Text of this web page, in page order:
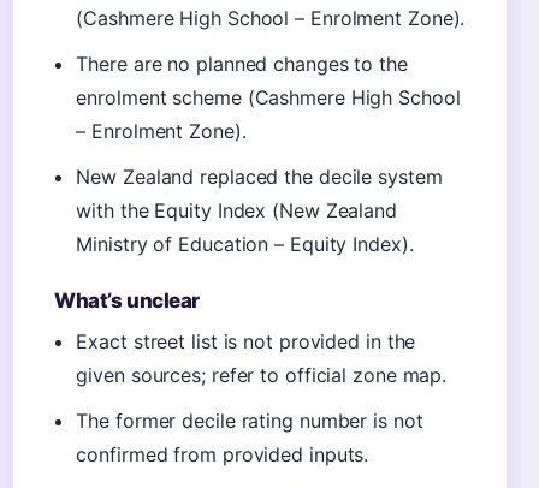
(Cashmere High School – Enrolment Zone).
There are no planned changes to the
enrolment scheme (Cashmere High School
– Enrolment Zone).
New Zealand replaced the decile system
with the Equity Index (New Zealand
Ministry of Education – Equity Index).
What’s unclear
Exact street list is not provided in the
given sources; refer to official zone map.
The former decile rating number is not
confirmed from provided inputs.